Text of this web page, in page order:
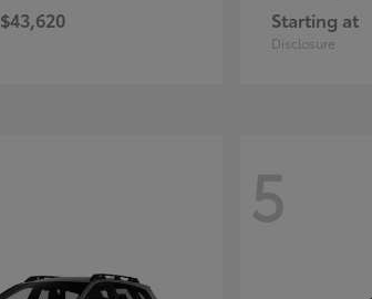
$43,620 Starting at
Disclosure
5